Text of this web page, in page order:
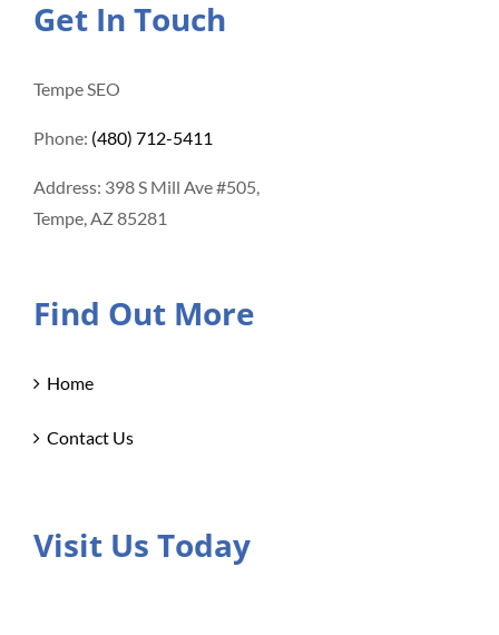
Get In Touch
Tempe SEO
Phone: (480) 712-5411
Address: 398 S Mill Ave #505,
Tempe, AZ 85281
Find Out More
Home
Contact Us
Visit Us Today